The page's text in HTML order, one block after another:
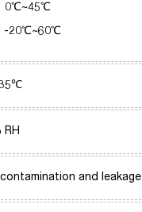
0℃~45℃
-20℃~60℃
RH
and leakage